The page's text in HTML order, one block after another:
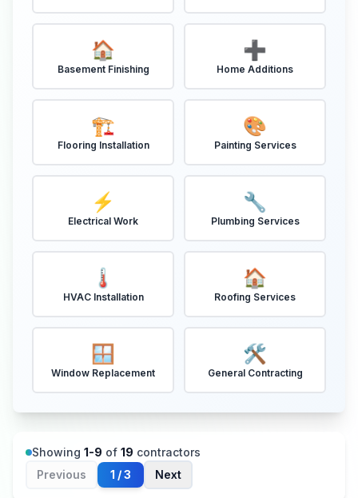
🏠
Basement Finishing
➕
Home Additions
🏗️
Flooring Installation
🎨
Painting Services
⚡
Electrical Work
🔧
Plumbing Services
🌡️
HVAC Installation
🏠
Roofing Services
🪟
Window Replacement
🛠️
General Contracting
Showing 1-9 of 19 contractors
Previous
1 /3 Next